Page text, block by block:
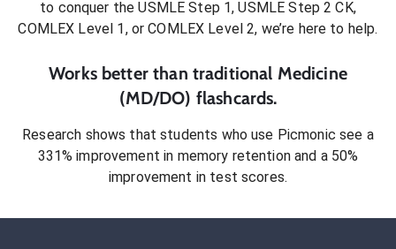
to conquer the USMLE Step 1, USMLE Step 2 CK,
COMLEX Level 1, or COMLEX Level 2, we’re here to help.
Works better than traditional Medicine
(MD/DO) flashcards.
Research shows that students who use Picmonic see a
331% improvement in memory retention and a 50%
improvement in test scores.